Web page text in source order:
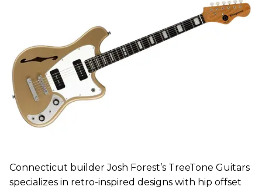
Connecticut builder Josh Forest’s TreeTone Guitars
specializes in retro-inspired designs with hip offset